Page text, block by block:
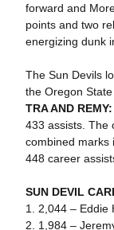
forward and
points and two
energizing dunk
The Sun Devils
the Oregon
TRA AND REMY:
433 assists. The
combined marks
448 career
SUN DEVIL
1. 2,044 – Eddie
2. 1,984 –